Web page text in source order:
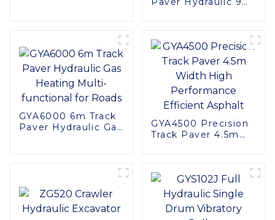
GYA6000 6m Track
Paver Hydraulic Gas
GYA4500 Precision
Track Paver 4.5m